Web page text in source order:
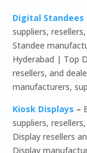
Digital Standees
suppliers,
Standee
Hyderabad | Top
resellers, and
manufacturers,
Kiosk Displays –
suppliers,
Display resellers
Display